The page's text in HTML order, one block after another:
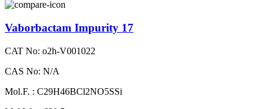
Vaborbactam Impurity 17
CAT No: o2h-V001022
CAS No: N/A
Mol.F. : C29H46BCl2NO5SSi